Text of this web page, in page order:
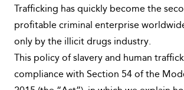
Trafficking has quickly become the
profitable criminal enterprise
only by the illicit drugs industry.
This policy of slavery and human
compliance with Section 54 of the